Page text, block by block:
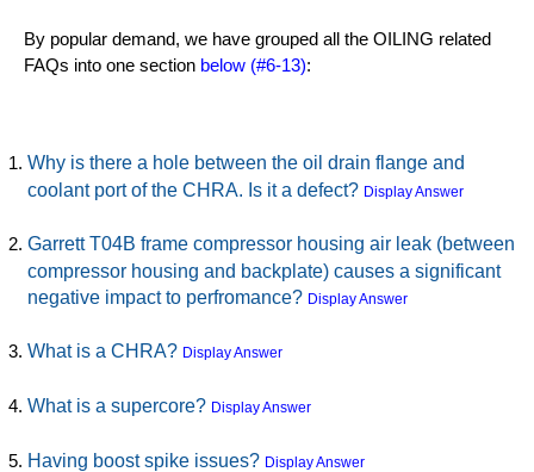
By popular demand, we have grouped all the OILING related
FAQs into one section below (#6-13):
Why is there a hole between the oil drain flange and
coolant port of the CHRA. Is it a defect? Display Answer
Garrett T04B frame compressor housing air leak (between
compressor housing and backplate) causes a significant
negative impact to perfromance? Display Answer
What is a CHRA? Display Answer
What is a supercore? Display Answer
Having boost spike issues? Display Answer